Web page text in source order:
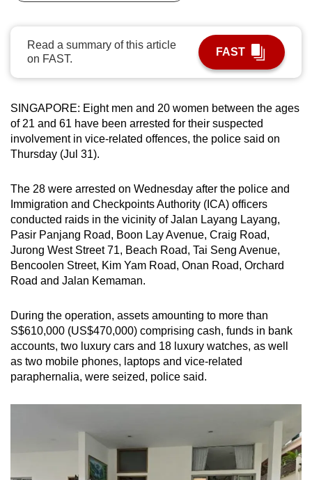
Read a summary of this article
on FAST.
FAST
SINGAPORE: Eight men and 20 women between the ages
of 21 and 61 have been arrested for their suspected
involvement in vice-related offences, the police said on
Thursday (Jul 31).
The 28 were arrested on Wednesday after the police and
Immigration and Checkpoints Authority (ICA) officers
conducted raids in the vicinity of Jalan Layang Layang,
Pasir Panjang Road, Boon Lay Avenue, Craig Road,
Jurong West Street 71, Beach Road, Tai Seng Avenue,
Bencoolen Street, Kim Yam Road, Onan Road, Orchard
Road and Jalan Kemaman.
During the operation, assets amounting to more than
S$610,000 (US$470,000) comprising cash, funds in bank
accounts, two luxury cars and 18 luxury watches, as well
as two mobile phones, laptops and vice-related
paraphernalia, were seized, police said.
be.
To
upgrade
to
a
browser
or,
for
the
finest
experience,
download
mobile
app.
Upgraded